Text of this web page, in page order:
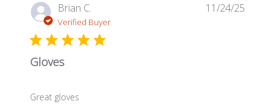
Brian C.
Verified Buyer
Gloves
Great gloves
11/24/25